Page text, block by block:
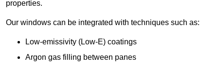
properties.
Our windows can be integrated with techniques such as:
Low-emissivity (Low-E) coatings
Argon gas filling between panes